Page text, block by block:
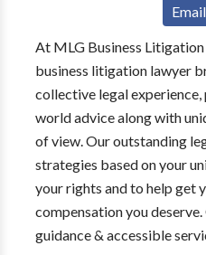
At MLG Business
business litigation lawyer
collective legal
world advice along with
of view. Our outstanding
strategies based on your
your rights and to help get
compensation you
guidance & accessible